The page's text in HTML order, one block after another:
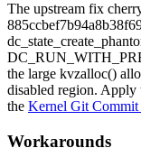
The upstream fix
the large kvzalloc()
disabled region. Apply
the Kernel Git
Workarounds